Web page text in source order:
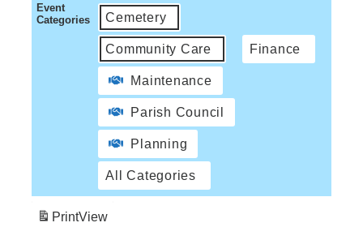
Event
Categories
Cemetery
Community Care Finance
Maintenance
Parish Council
Planning
All Categories
PrintView